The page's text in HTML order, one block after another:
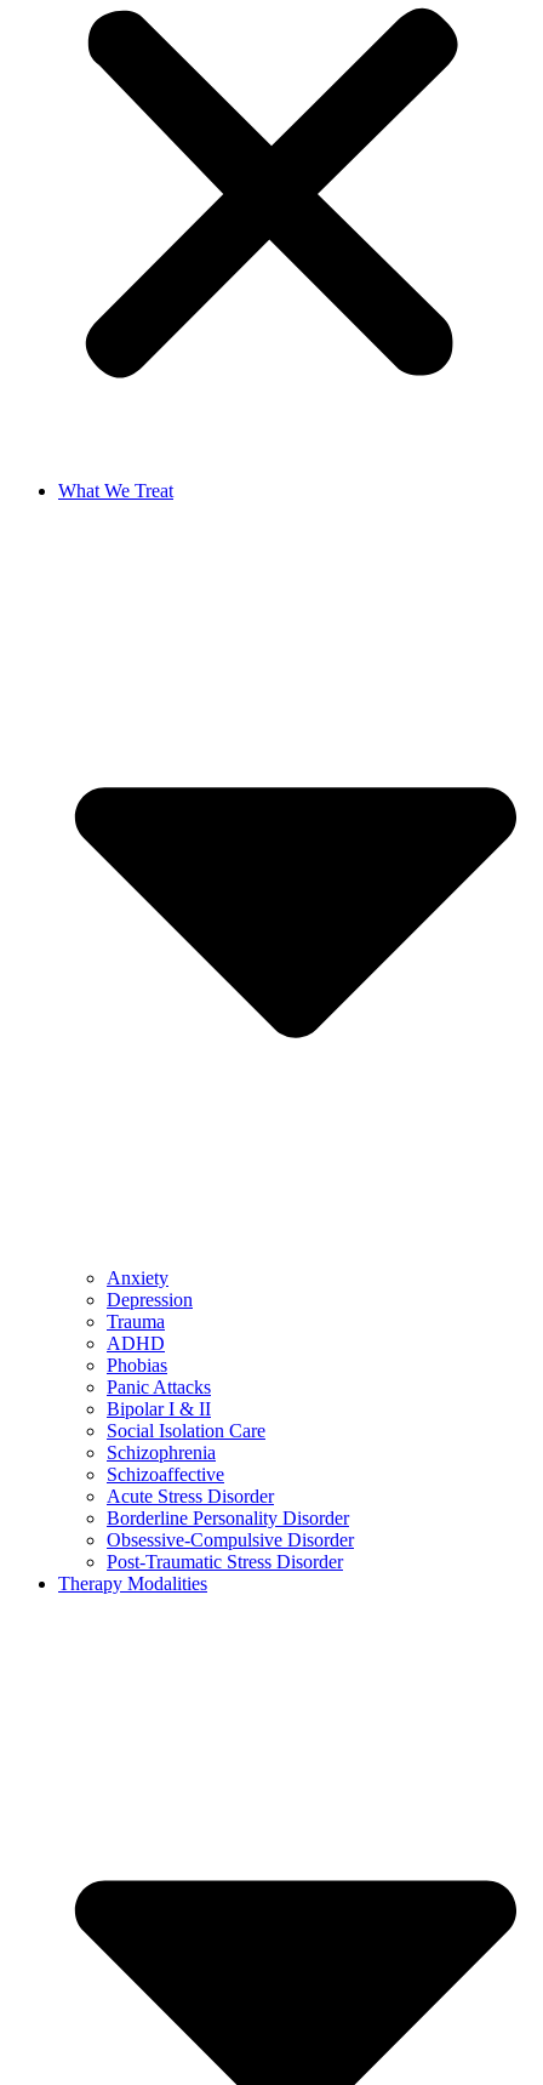
What We Treat
Anxiety
Depression
Trauma
ADHD
Phobias
Panic Attacks
Bipolar I & II
Social Isolation Care
Schizophrenia
Schizoaffective
Acute Stress Disorder
Borderline Personality Disorder
Obsessive-Compulsive Disorder
Post-Traumatic Stress Disorder
Therapy Modalities